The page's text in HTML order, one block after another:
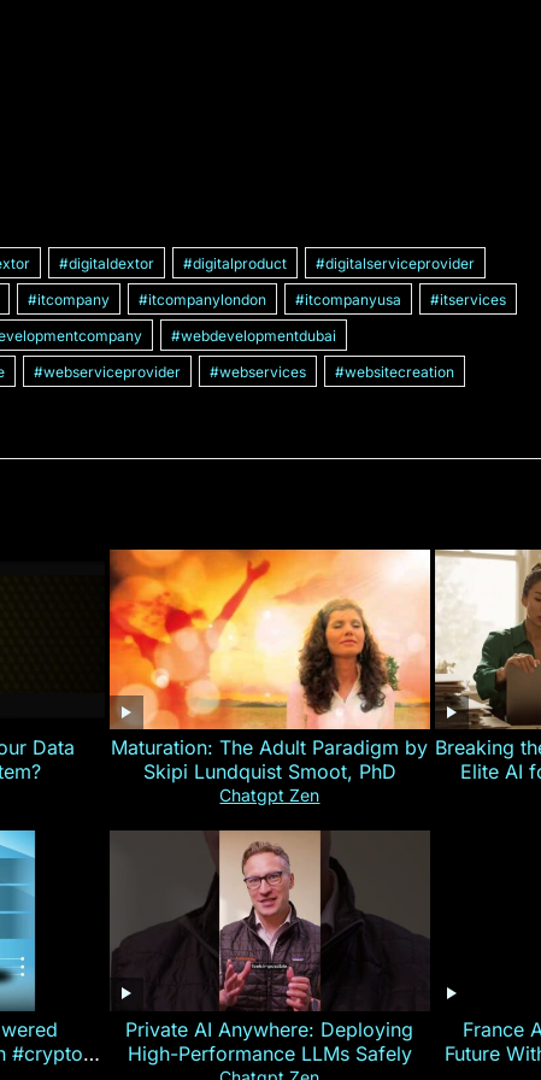
#digitaldextor #digitalproduct
#digitalserviceprovider
#itcompany
#itcompanylondon #itcompanyusa
#itservices
#webdevelopmentdubai
#webserviceprovider #webservices #websitecreation
Data
Maturation: The Adult Paradigm by
Skipi Lundquist Smoot, PhD
Chatgpt Zen
Breaking
Elite AI
#crypto
Private AI Anywhere: Deploying
High-Performance LLMs Safely
France
Future